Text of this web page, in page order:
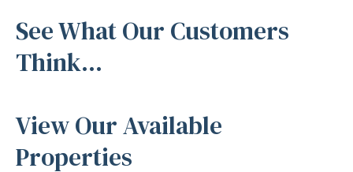
See What Our Customers
Think...
View Our Available
Properties